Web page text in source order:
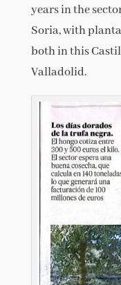
years in the
Soria, with
both in this
Valladolid.